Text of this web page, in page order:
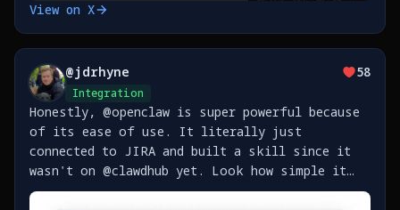
View on X
@jdrhyne
Integration
58
Honestly, @openclaw is super powerful because
of its ease of use. It literally just
connected to JIRA and built a skill since it
wasn't on @clawdhub yet. Look how simple it
was - https://t.co/bgG58kLL7T